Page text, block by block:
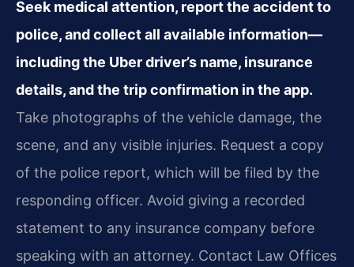
Seek medical attention, report the accident to
police, and collect all available information—
including the Uber driver’s name, insurance
details, and the trip confirmation in the app.
Take photographs of the vehicle damage, the
scene, and any visible injuries. Request a copy
of the police report, which will be filed by the
responding officer. Avoid giving a recorded
statement to any insurance company before
speaking with an attorney. Contact Law Offices